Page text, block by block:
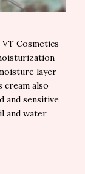
Cosmetics
layer
also
and sensitive
and water